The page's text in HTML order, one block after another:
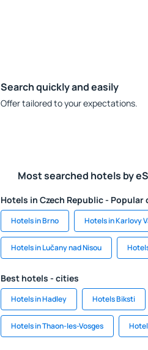
Search quickly and easily
Offer tailored to your expectations.
Most searched hotels by
Hotels in Czech Republic - Popular
Hotels in Brno Hotels in Karlovy
Hotels in Lučany nad Nisou
Best hotels - cities
Hotels in Hadley Hotels Biksti
Hotels in Thaon-les-Vosges